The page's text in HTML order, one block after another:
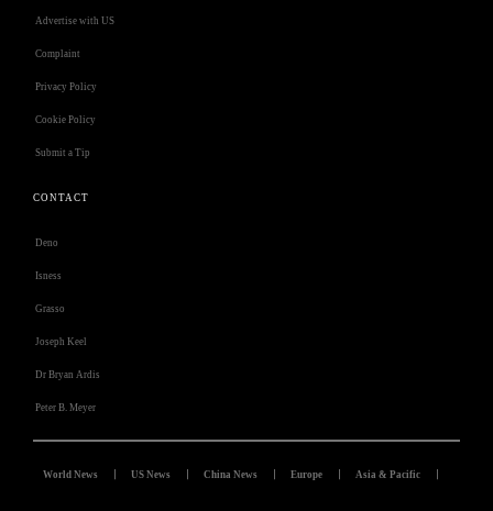
Advertise with US
Complaint
Privacy Policy
Cookie Policy
Submit a Tip
CONTACT
Deno
Isness
Grasso
Joseph Keel
Dr Bryan Ardis
Peter B. Meyer
World News US News China News Europe Asia & Pacific